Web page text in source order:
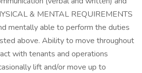
& MENTAL REQUIREMENTS
mentally able to perform the duties
above. Ability to move throughout
with tenants and operations
lift and/or move up to